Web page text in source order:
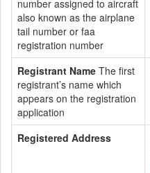
number assigned to aircraft
also known as the airplane
tail number or faa
registration number
Registrant Name The first
registrant’s name which
appears on the registration
application
Registered Address